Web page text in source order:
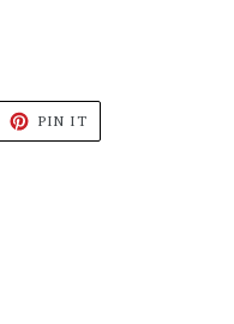
PIN ITPIN
PINTEREST